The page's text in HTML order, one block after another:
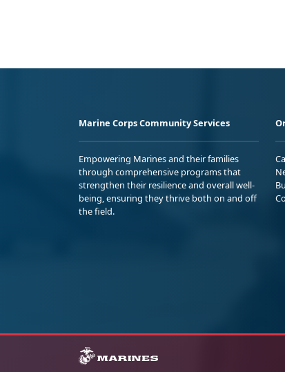
Marine Corps Community Services
Empowering Marines and their families
through comprehensive programs that
strengthen their resilience and overall well-
being, ensuring they thrive both on and off
the field.